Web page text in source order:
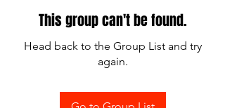
This group can't be found.
Head back to the Group List and try
again.